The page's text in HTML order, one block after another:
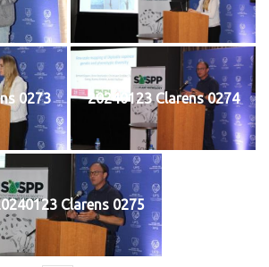
0273 20240123 Clarens 0274
Clarens 0275